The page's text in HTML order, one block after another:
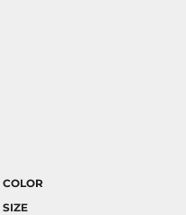
COLOR
SIZE